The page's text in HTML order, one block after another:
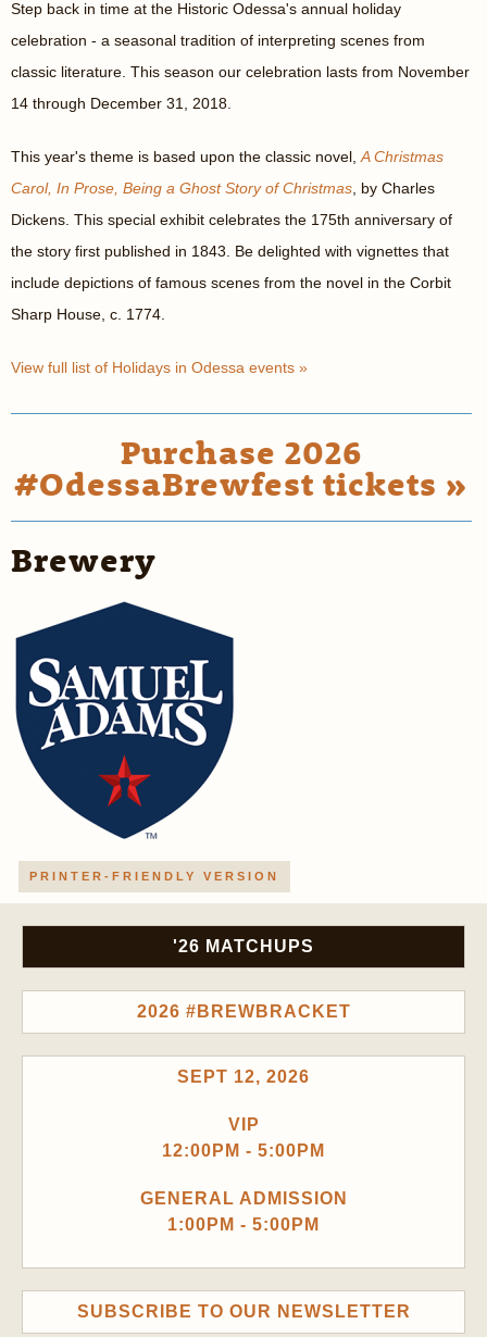
Step back in time at the Historic Odessa's annual holiday
celebration - a seasonal tradition of interpreting scenes from
classic literature. This season our celebration lasts from November
14 through December 31, 2018.
This year's theme is based upon the classic novel, A Christmas
Carol, In Prose, Being a Ghost Story of Christmas , by Charles
Dickens. This special exhibit celebrates the 175th anniversary of
the story first published in 1843. Be delighted with vignettes that
include depictions of famous scenes from the novel in the Corbit
Sharp House, c. 1774.
View full list of Holidays in Odessa events »
Purchase 2026
#OdessaBrewfest tickets »
Brewery
PRINTER-FRIENDLY VERSION
'26 MATCHUPS
2026 #BREWBRACKET
SEPT 12, 2026
VIP
12:00PM - 5:00PM
GENERAL ADMISSION
1:00PM - 5:00PM
SUBSCRIBE TO OUR NEWSLETTER